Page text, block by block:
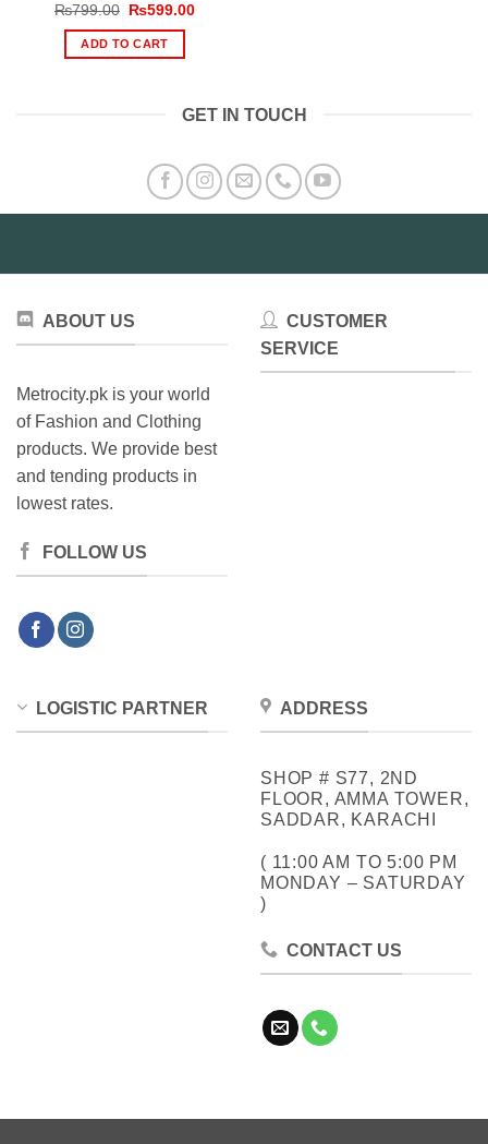
₨799.00
Original
was:
₨799.00.
₨599.00Current
ADD TO CART
GET IN TOUCH
ABOUT US
Metrocity.pk is your world
of Fashion and Clothing
products. We provide best
and tending products in
lowest rates.
FOLLOW US
CUSTOMER
SERVICE
LOGISTIC PARTNER ADDRESS
SHOP # S77, 2ND
FLOOR, AMMA TOWER,
SADDAR, KARACHI
( 11:00 AM TO 5:00 PM
MONDAY – SATURDAY
)
CONTACT US